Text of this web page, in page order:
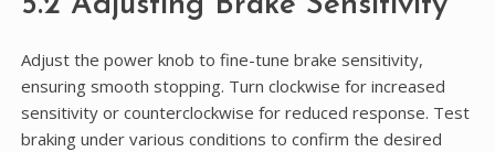
Adjust the power knob to fine-tune brake sensitivity,
ensuring smooth stopping. Turn clockwise for increased
sensitivity or counterclockwise for reduced response. Test
braking under various conditions to confirm the desired